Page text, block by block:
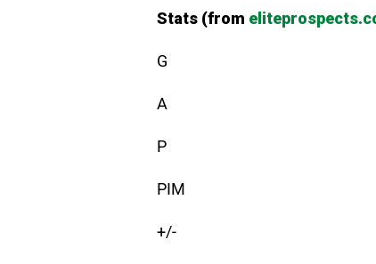
Stats (from
G
A
P
PIM
+/-